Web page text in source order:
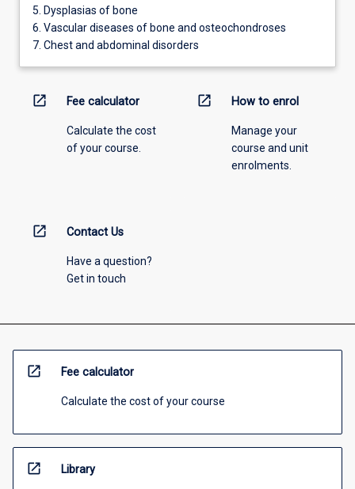
5. Dysplasias of bone
6. Vascular diseases of bone and osteochondroses
7. Chest and abdominal disorders
open_in_new Fee calculator
Calculate the cost
of your course.
open_in_new How to enrol
Manage your
course and unit
enrolments.
open_in_new Contact Us
Have a question?
Get in touch
open_in_new Fee calculator
Calculate the cost of your course
open_in_new Library